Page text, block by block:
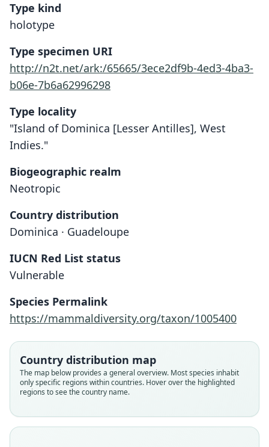
Type kind
holotype
Type specimen URI
http://n2t.net/ark:/65665/3ece2df9b-4ed3-4ba3-
b06e-7b6a62996298
Type locality
"Island of Dominica [Lesser Antilles], West
Indies."
Biogeographic realm
Neotropic
Country distribution
Dominica · Guadeloupe
IUCN Red List status
Vulnerable
Species Permalink
https://mammaldiversity.org/taxon/1005400
Country distribution map
The map below provides a general overview. Most species inhabit
only specific regions within countries. Hover over the highlighted
regions to see the country name.
Myotis dominicensis
Vespertilionidae
Root name
dominicensis
Validity status
species
available